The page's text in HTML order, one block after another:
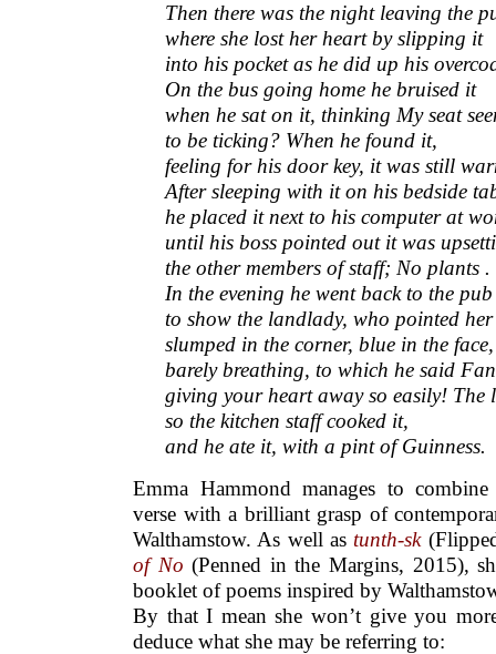
Then there was the night leaving the
where she lost her heart by slipping it
into his pocket as he did up his
On the bus going home he bruised it
when he sat on it, thinking My seat
to be ticking? When he found it,
feeling for his door key, it was still
After sleeping with it on his bedside
he placed it next to his computer at
until his boss pointed out it was
the other members of staff; No plants .
In the evening he went back to the pub
to show the landlady, who pointed
slumped in the corner, blue in the face,
barely breathing, to which he said
giving your heart away so easily! The
so the kitchen staff cooked it,
and he ate it, with a pint of Guinness.
Emma Hammond manages to
verse with a brilliant grasp of
Walthamstow. As well as tunth-sk
of No (Penned in the Margins, 2015),
booklet of poems inspired by
By that I mean she won’t give you
deduce what she may be referring to: